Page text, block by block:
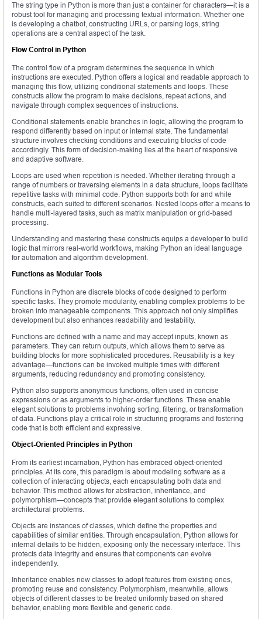
The string type in Python is more than just a container for characters—it is a
robust tool for managing and processing textual information. Whether one
is developing a chatbot, constructing URLs, or parsing logs, string
operations are a central aspect of the task.
Flow Control in Python
The control flow of a program determines the sequence in which
instructions are executed. Python offers a logical and readable approach to
managing this flow, utilizing conditional statements and loops. These
constructs allow the program to make decisions, repeat actions, and
navigate through complex sequences of instructions.
Conditional statements enable branches in logic, allowing the program to
respond differently based on input or internal state. The fundamental
structure involves checking conditions and executing blocks of code
accordingly. This form of decision-making lies at the heart of responsive
and adaptive software.
Loops are used when repetition is needed. Whether iterating through a
range of numbers or traversing elements in a data structure, loops facilitate
repetitive tasks with minimal code. Python supports both for and while
constructs, each suited to different scenarios. Nested loops offer a means to
handle multi-layered tasks, such as matrix manipulation or grid-based
processing.
Understanding and mastering these constructs equips a developer to build
logic that mirrors real-world workflows, making Python an ideal language
for automation and algorithm development.
Functions as Modular Tools
Functions in Python are discrete blocks of code designed to perform
specific tasks. They promote modularity, enabling complex problems to be
broken into manageable components. This approach not only simplifies
development but also enhances readability and testability.
Functions are defined with a name and may accept inputs, known as
parameters. They can return outputs, which allows them to serve as
building blocks for more sophisticated procedures. Reusability is a key
advantage—functions can be invoked multiple times with different
arguments, reducing redundancy and promoting consistency.
Python also supports anonymous functions, often used in concise
expressions or as arguments to higher-order functions. These enable
elegant solutions to problems involving sorting, filtering, or transformation
of data. Functions play a critical role in structuring programs and fostering
code that is both efficient and expressive.
Object-Oriented Principles in Python
From its earliest incarnation, Python has embraced object-oriented
principles. At its core, this paradigm is about modeling software as a
collection of interacting objects, each encapsulating both data and
behavior. This method allows for abstraction, inheritance, and
polymorphism—concepts that provide elegant solutions to complex
architectural problems.
Objects are instances of classes, which define the properties and
capabilities of similar entities. Through encapsulation, Python allows for
internal details to be hidden, exposing only the necessary interface. This
protects data integrity and ensures that components can evolve
independently.
Inheritance enables new classes to adopt features from existing ones,
promoting reuse and consistency. Polymorphism, meanwhile, allows
objects of different classes to be treated uniformly based on shared
behavior, enabling more flexible and generic code.